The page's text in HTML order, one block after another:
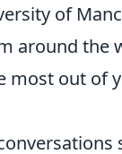
of
around the
most out of